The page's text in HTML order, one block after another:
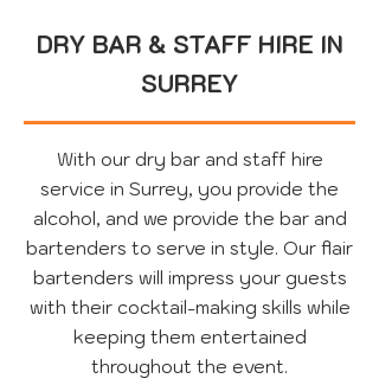
DRY BAR & STAFF HIRE IN
SURREY
With our dry bar and staff hire
service in Surrey, you provide the
alcohol, and we provide the bar and
bartenders to serve in style. Our flair
bartenders will impress your guests
with their cocktail-making skills while
keeping them entertained
throughout the event.